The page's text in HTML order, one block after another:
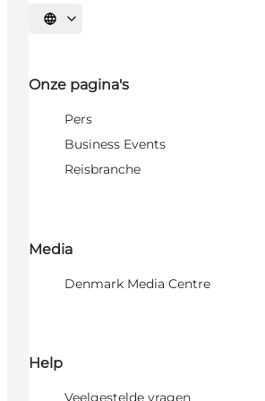
Selecteer taal
Onze pagina's
Pers
Business Events
Reisbranche
Media
Denmark Media Centre
Help
Veelgestelde vragen